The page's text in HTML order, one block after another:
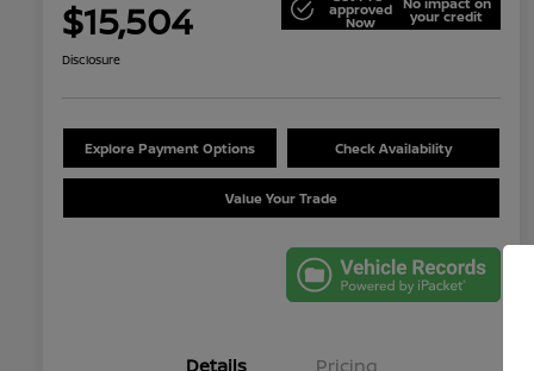
$15,504 approved
Now your credit
Disclosure
Explore Payment Options Check Availability
Value Your Trade
Details Pricing